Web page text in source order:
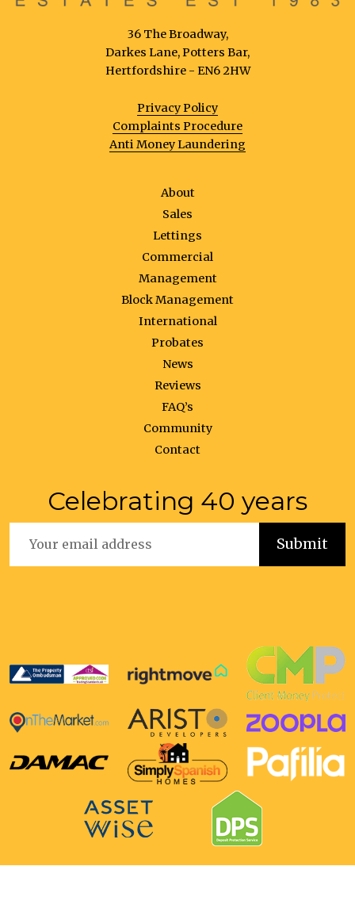
36 The Broadway,
Darkes Lane, Potters Bar,
Hertfordshire - EN6 2HW
Privacy Policy
Complaints Procedure
Anti Money Laundering
About
Sales
Lettings
Commercial
Management
Block Management
International
Probates
News
Reviews
FAQ’s
Community
Contact
Celebrating 40 years